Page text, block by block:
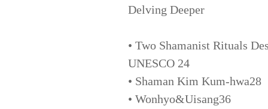
Delving Deeper
• Two Shamanist Rituals
UNESCO 24
• Shaman Kim Kum-hwa28
• Wonhyo&Uisang36